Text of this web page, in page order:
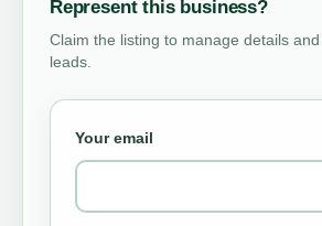
Represent this business?
Claim the listing to manage details
leads.
Your email